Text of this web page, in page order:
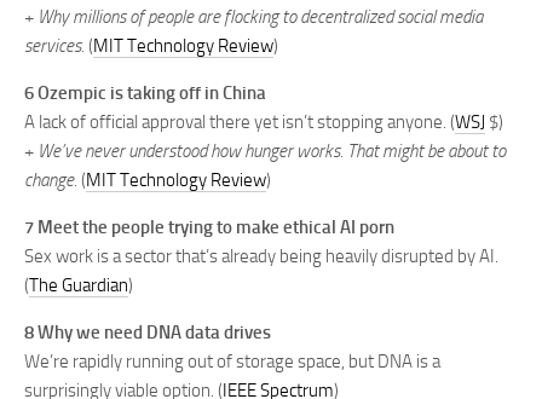
+ Why millions of people are flocking to decentralized social media
services. (MIT Technology Review)
6 Ozempic is taking off in China
A lack of official approval there yet isn’t stopping anyone. (WSJ $)
+ We’ve never understood how hunger works. That might be about to
change. (MIT Technology Review)
7 Meet the people trying to make ethical AI porn
Sex work is a sector that’s already being heavily disrupted by AI.
(The Guardian)
8 Why we need DNA data drives
We’re rapidly running out of storage space, but DNA is a
surprisingly viable option. (IEEE Spectrum)